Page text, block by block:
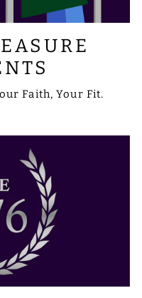
Faith, Your Fit.